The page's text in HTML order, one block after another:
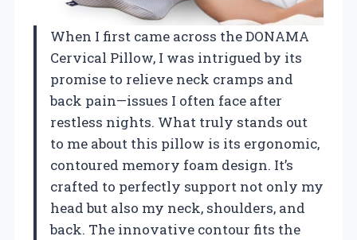
When I first came across the DONAMA
Cervical Pillow, I was intrigued by its
promise to relieve neck cramps and
back pain—issues I often face after
restless nights. What truly stands out
to me about this pillow is its ergonomic,
contoured memory foam design. It’s
crafted to perfectly support not only my
head but also my neck, shoulders, and
back. The innovative contour fits the